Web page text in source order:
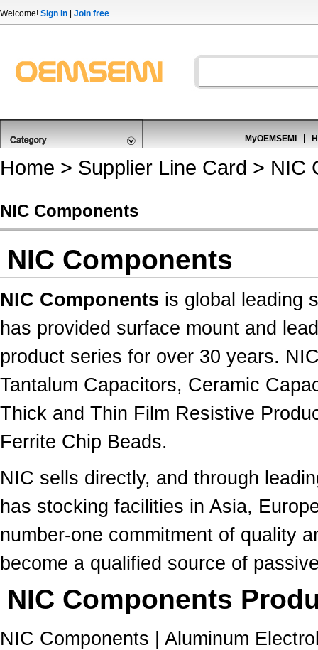
Welcome! Sign in Join free
MyOEMSEMI
Home > Supplier Line Card > NIC
NIC Components
NIC Components
NIC Components is global leading
has provided surface mount and
product series for over 30 years.
Tantalum Capacitors, Ceramic
Thick and Thin Film Resistive
Ferrite Chip Beads.
NIC sells directly, and through
has stocking facilities in Asia,
number-one commitment of quality
become a qualified source of
NIC Components
NIC Components | Aluminum